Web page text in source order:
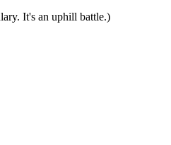
It's an uphill battle.)